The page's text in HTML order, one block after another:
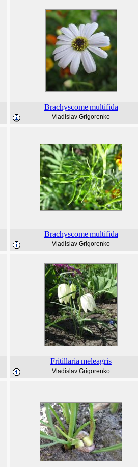
Brachyscome multifida
Vladislav Grigorenko
Brachyscome multifida
Vladislav Grigorenko
Fritillaria meleagris
Vladislav Grigorenko